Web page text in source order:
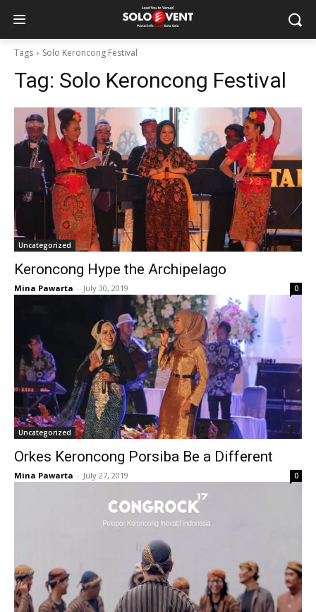
Tags Solo Keroncong Festival
Tag: Solo Keroncong Festival
Uncategorized
Keroncong Hype the Archipelago
Mina Pawarta - July 30, 2019 0
Uncategorized
Orkes Keroncong Porsiba Be a Different
Mina Pawarta - July 27, 2019 0